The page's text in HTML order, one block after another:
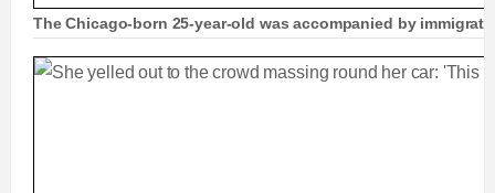
The Chicago-born 25-year-old was accompanied by